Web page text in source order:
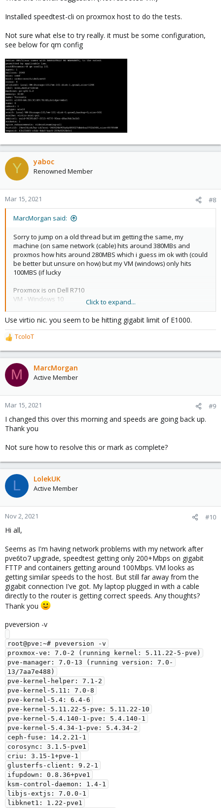
Installed speedtest-cli on proxmox host to do the tests.
Not sure what else to try really. it must be some configuration,
see below for qm config
Y yaboc
Renowned Member
Mar 15, 2021 #8
MarcMorgan said:
Sorry to jump on a old thread but im getting the same, my
machine (on same network (cable) hits around 380MBs and
proxmos how hits around 280MBS which i guess im ok with (could
be better but unsure on how) but my VM (windows) only hits
100MBS (if lucky
Proxmox is on Dell R710
VM - Windows 10
Tried the firewall suggestion (Not rebooted VM)
Not sure what else to try really. it must be some configuration,
see below for qm config
Click to expand...
Use virtio nic. you seem to be hitting gigabit limit of E1000.
R
e
a
c
t
o
n
:
TcoloT
M MarcMorgan
Active Member
Mar 15, 2021 #9
I changed this over this morning and speeds are going back up.
Thank you
Not sure how to resolve this or mark as complete?
L LolekUK
Active Member
Nov 2, 2021 #10
Hi all,
Seems as I'm having network problems with my network after
pve6to7 upgrade, speedtest getting only 200+Mbps on gigabit
FTTP and containers getting around 100Mbps. VM looks as
getting similar speeds to the host. But still far away from the
gigabit connection I've got. My laptop plugged in with a cable
directly to the router is getting correct speeds. Any thoughts?
Thank you
pveversion -v
root@pve:~# pveversion -v
proxmox-ve: 7.0-2 (running kernel: 5.11.22-5-pve)
pve-manager: 7.0-13 (running version: 7.0-
13/7aa7e488)
pve-kernel-helper: 7.1-2
pve-kernel-5.11: 7.0-8
pve-kernel-5.4: 6.4-6
pve-kernel-5.11.22-5-pve: 5.11.22-10
pve-kernel-5.4.140-1-pve: 5.4.140-1
pve-kernel-5.4.34-1-pve: 5.4.34-2
ceph-fuse: 14.2.21-1
corosync: 3.1.5-pve1
criu: 3.15-1+pve-1
glusterfs-client: 9.2-1
ifupdown: 0.8.36+pve1
ksm-control-daemon: 1.4-1
libjs-extjs: 7.0.0-1
libknet1: 1.22-pve1